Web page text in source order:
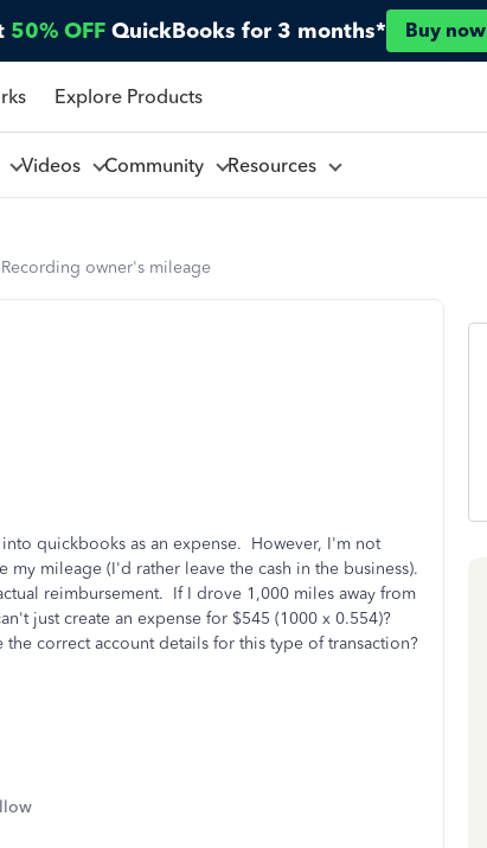
50% OFF QuickBooks for 3 months* Buy now
Explore Products
Videos Community Resources
Recording owner's mileage
quickbooks as an expense. However, I'm not
mileage (I'd rather leave the cash in the business).
reimbursement. If I drove 1,000 miles away from
just create an expense for $545 (1000 x 0.554)?
correct account details for this type of transaction?